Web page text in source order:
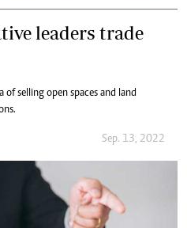
leaders trade
of selling open spaces and land
Sep. 13, 2022